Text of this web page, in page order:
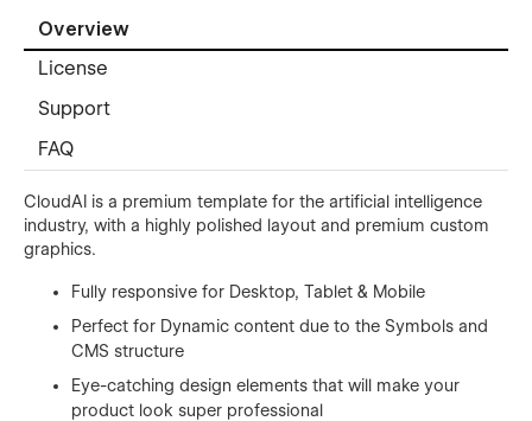
Overview
License
Support
FAQ
CloudAI is a premium template for the artificial intelligence
industry, with a highly polished layout and premium custom
graphics.
Fully responsive for Desktop, Tablet & Mobile
Perfect for Dynamic content due to the Symbols and
CMS structure
Eye-catching design elements that will make your
product look super professional